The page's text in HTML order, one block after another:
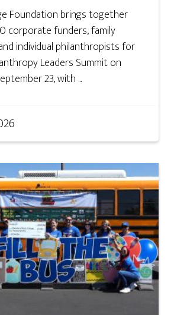
Foundation brings together
corporate funders, family
individual philanthropists for
Leaders Summit on
23, with ...